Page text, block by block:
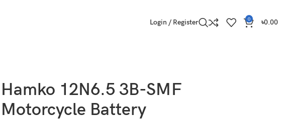
Login / Register 0 ৳0.00
Hamko 12N6.5 3B-SMF
Motorcycle Battery